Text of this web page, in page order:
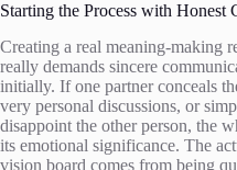
Starting the Process with Honest
Creating a real meaning-making
really demands sincere
initially. If one partner conceals
very personal discussions, or
disappoint the other person, the
its emotional significance. The
vision board comes from being